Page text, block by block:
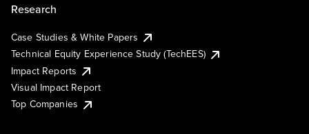
Research
Case Studies & White Papers
Technical Equity Experience Study (TechEES)
Impact Reports
Visual Impact Report
Top Companies